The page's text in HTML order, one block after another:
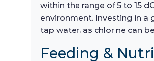
within the range of 5 to 15
environment. Investing in a
tap water, as chlorine can
Feeding &